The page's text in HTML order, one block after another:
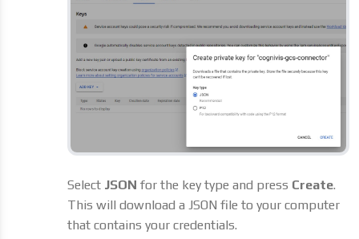
Select JSON for the key type and press Create.
This will download a JSON file to your computer
that contains your credentials.